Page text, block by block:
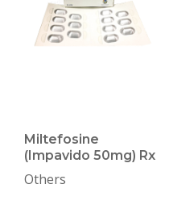
Miltefosine
(Impavido 50mg) Rx
Others